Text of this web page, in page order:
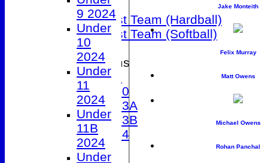
T20 XI
Women's 1st Team (Hardball)
Women's 1st Team (Softball)
Junior Teams
Under 9
Under 10
Under 13A
Under 13B
Under 14
Jake Monteith
Felix Murray
Matt Owens
Michael Owens
Rohan Panchal
9 2024
Under
10
2024
Under
11
2024
Under
11B
2024
Under